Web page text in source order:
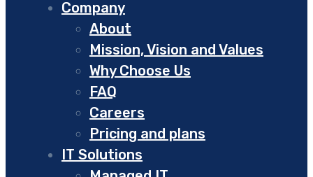
Company
About
Mission, Vision and Values
Why Choose Us
FAQ
Careers
Pricing and plans
IT Solutions